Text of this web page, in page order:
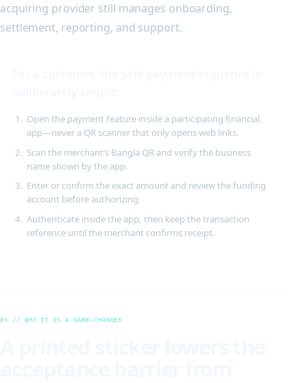
acquiring provider still manages onboarding,
settlement, reporting, and support.
Open the payment feature inside a participating financial
app—never a QR scanner that only opens web links.
Scan the merchant’s Bangla QR and verify the business
name shown by the app.
Enter or confirm the exact amount and review the funding
account before authorizing.
Authenticate inside the app, then keep the transaction
reference until the merchant confirms receipt.
03 // WHY IT IS A GAME-CHANGER